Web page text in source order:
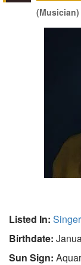
(Musician)
Listed In:
Birthdate:
Sun Sign: